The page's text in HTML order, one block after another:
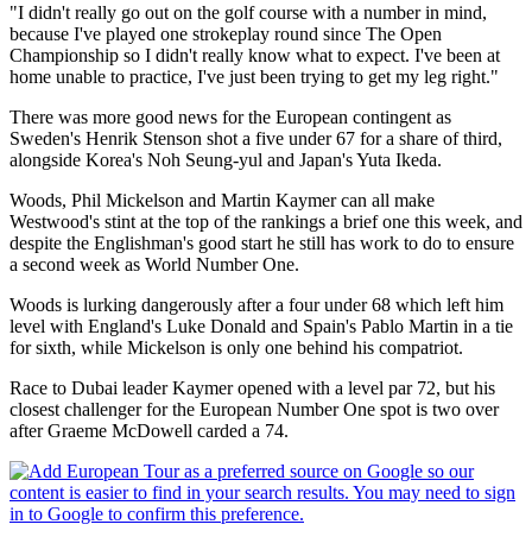
"I didn't really go out on the golf course with a number in mind,
because I've played one strokeplay round since The Open
Championship so I didn't really know what to expect. I've been at
home unable to practice, I've just been trying to get my leg right."
There was more good news for the European contingent as
Sweden's Henrik Stenson shot a five under 67 for a share of third,
alongside Korea's Noh Seung-yul and Japan's Yuta Ikeda.
Woods, Phil Mickelson and Martin Kaymer can all make
Westwood's stint at the top of the rankings a brief one this week, and
despite the Englishman's good start he still has work to do to ensure
a second week as World Number One.
Woods is lurking dangerously after a four under 68 which left him
level with England's Luke Donald and Spain's Pablo Martin in a tie
for sixth, while Mickelson is only one behind his compatriot.
Race to Dubai leader Kaymer opened with a level par 72, but his
closest challenger for the European Number One spot is two over
after Graeme McDowell carded a 74.